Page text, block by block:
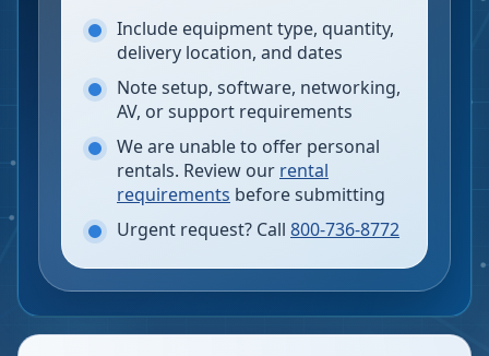
Include equipment type, quantity,
delivery location, and dates
Note setup, software, networking,
AV, or support requirements
We are unable to offer personal
rentals. Review our rental
requirements before submitting
Urgent request? Call 800-736-8772